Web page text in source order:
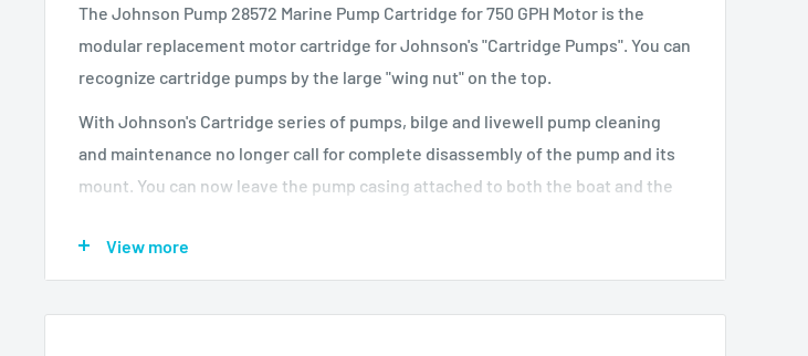
The Johnson Pump 28572 Marine Pump Cartridge for 750 GPH Motor is the
modular replacement motor cartridge for Johnson's "Cartridge Pumps". You can
recognize cartridge pumps by the large "wing nut" on the top.
With Johnson's Cartridge series of pumps, bilge and livewell pump cleaning
and maintenance no longer call for complete disassembly of the pump and its
mount. You can now leave the pump casing attached to both the boat and the
complete replacement without the use of a single tool.
View more